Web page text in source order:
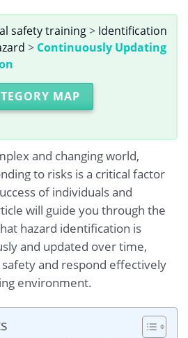
safety training> Identification
> Continuously Updating
MAP
and changing world,
to risks is a critical factor
of individuals and
will guide you through the
hazard identification is
and updated over time,
and respond effectively
environment.